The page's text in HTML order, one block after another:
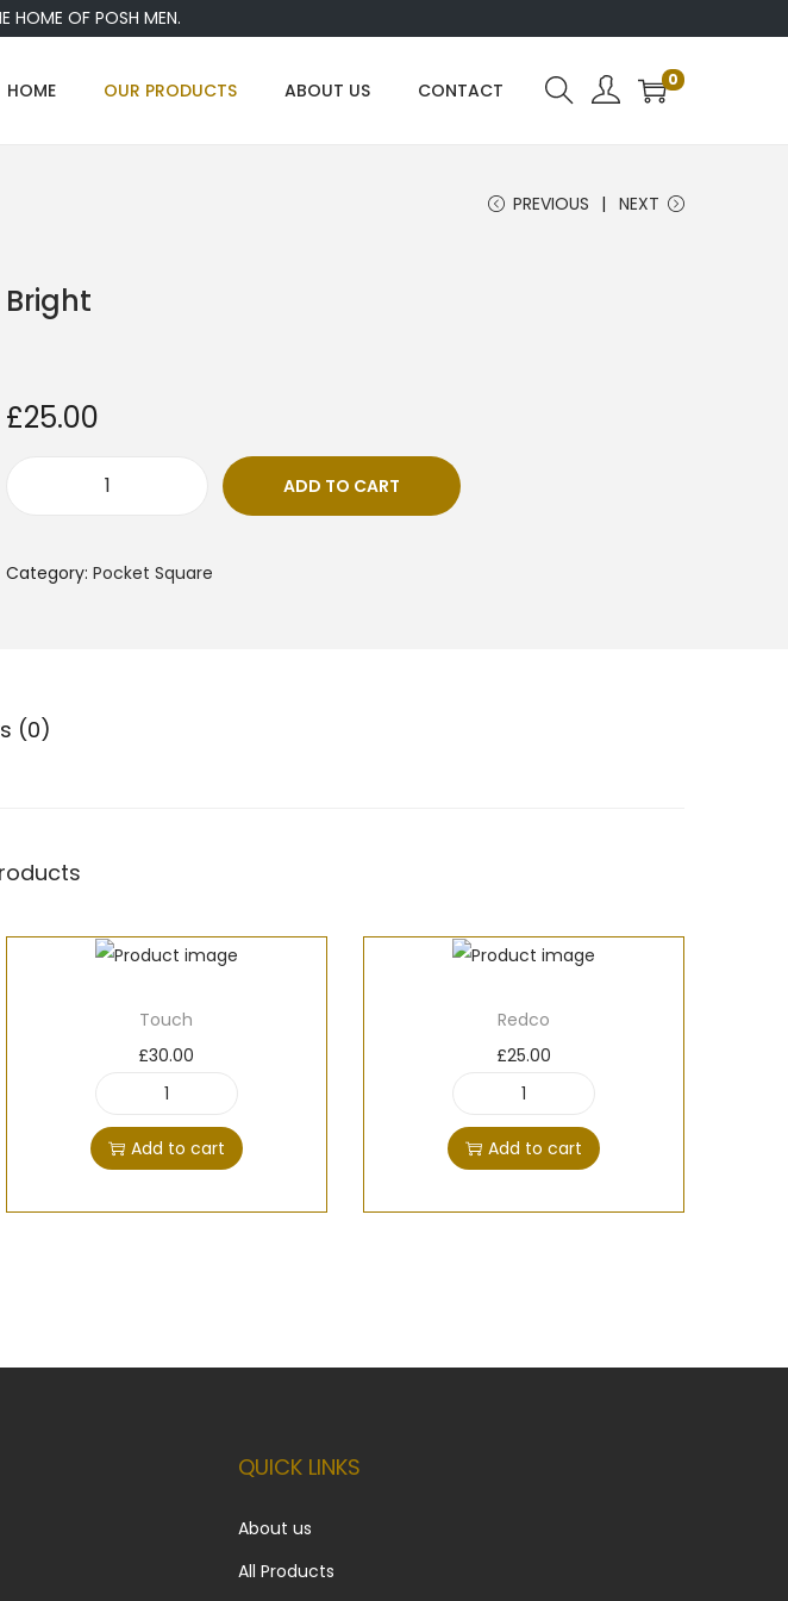
HOME OF POSH MEN.
HOME OUR PRODUCTS ABOUT US CONTACT 0
PREVIOUS NEXT
Bright
£25.00
ADD TO CART
Category: Pocket Square
(0)
Touch
£30.00
Add to cart
Redco
£25.00
Add to cart
QUICK LINKS
About us
All Products